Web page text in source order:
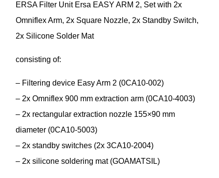
ERSA Filter Unit Ersa EASY ARM 2, Set with 2x
Omniflex Arm, 2x Square Nozzle, 2x Standby Switch,
2x Silicone Solder Mat
consisting of:
– Filtering device Easy Arm 2 (0CA10-002)
– 2x Omniflex 900 mm extraction arm (0CA10-4003)
– 2x rectangular extraction nozzle 155×90 mm
diameter (0CA10-5003)
– 2x standby switches (2x 3CA10-2004)
– 2x silicone soldering mat (GOAMATSIL)